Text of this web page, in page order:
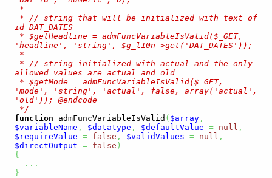
id DAT_DATES
'headline', 'string', $g_l10n->get('DAT_DATES'));
allowed values are actual and old
'mode', 'string', 'actual', false, array('actual',
'old')); @endcode
*/
function admFuncVariableIsValid ( $array ,
$variableName , $datatype , $defaultValue = null ,
$requireValue = false , $validValues = null ,
$directOutput = false )
{
...
}